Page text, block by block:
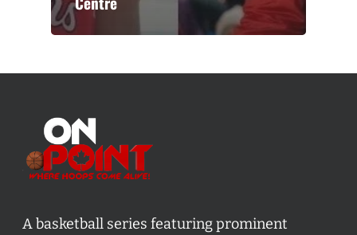
A basketball series featuring prominent